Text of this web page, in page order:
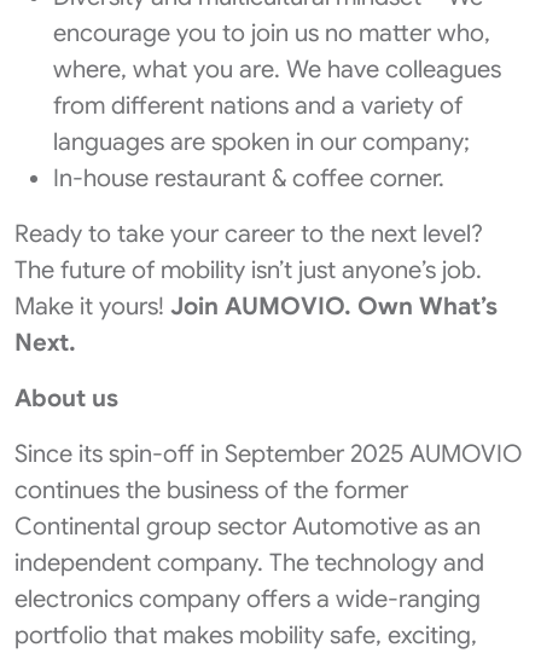
encourage you to join us no matter who,
where, what you are. We have colleagues
from different nations and a variety of
languages are spoken in our company;
In-house restaurant & coffee corner.
Ready to take your career to the next level?
The future of mobility isn’t just anyone’s job. ​
Make it yours! ​Join AUMOVIO. Own What’s
Next.​
About us
Since its spin-off in September 2025 AUMOVIO
continues the business of the former
Continental group sector Automotive as an
independent company. The technology and
electronics company offers a wide-ranging
portfolio that makes mobility safe, exciting,